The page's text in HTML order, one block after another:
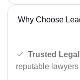
Why Choose
Trusted
reputable